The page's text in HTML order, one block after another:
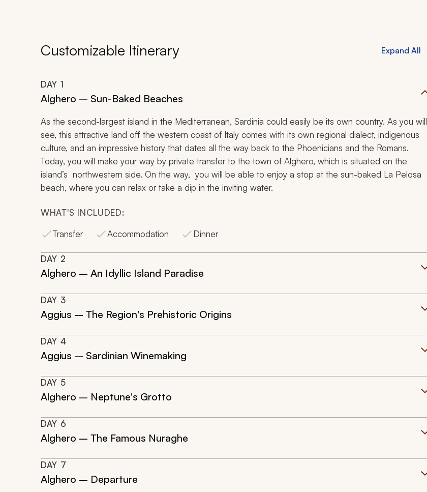
Customizable Itinerary Expand All
DAY 1
Alghero – Sun-Baked Beaches
As the second-largest island in the Mediterranean, Sardinia could easily be its own country. As you will
see, this attractive land off the western coast of Italy comes with its own regional dialect, indigenous
culture, and an impressive history that dates all the way back to the Phoenicians and the Romans.
Today, you will make your way by private transfer to the town of Alghero, which is situated on the
island’s northwestern side. On the way, you will be able to enjoy a stop at the sun-baked La Pelosa
beach, where you can relax or take a dip in the inviting water.
WHAT'S INCLUDED:
Transfer
Accommodation Dinner
DAY 2
Alghero – An Idyllic Island Paradise
DAY 3
Aggius – The Region's Prehistoric Origins
DAY 4
Aggius – Sardinian Winemaking
DAY 5
Alghero – Neptune's Grotto
DAY 6
Alghero – The Famous Nuraghe
DAY 7
Alghero – Departure